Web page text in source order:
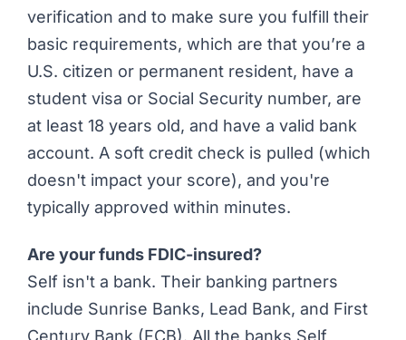
verification and to make sure you fulfill their
basic requirements, which are that you’re a
U.S. citizen or permanent resident, have a
student visa or Social Security number, are
at least 18 years old, and have a valid bank
account. A soft credit check is pulled (which
doesn't impact your score), and you're
typically approved within minutes.
Are your funds FDIC-insured?
Self isn't a bank. Their banking partners
include Sunrise Banks, Lead Bank, and First
Century Bank (FCB). All the banks Self